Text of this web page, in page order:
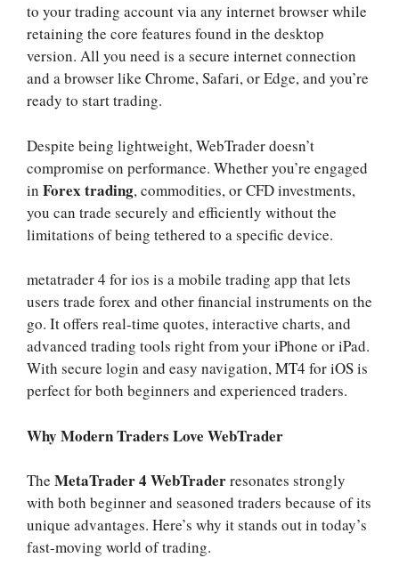
to your trading account via any internet browser while
retaining the core features found in the desktop
version. All you need is a secure internet connection
and a browser like Chrome, Safari, or Edge, and you’re
ready to start trading.
Despite being lightweight, WebTrader doesn’t
compromise on performance. Whether you’re engaged
in Forex trading, commodities, or CFD investments,
you can trade securely and efficiently without the
limitations of being tethered to a specific device.
metatrader 4 for ios is a mobile trading app that lets
users trade forex and other financial instruments on the
go. It offers real-time quotes, interactive charts, and
advanced trading tools right from your iPhone or iPad.
With secure login and easy navigation,MT4 for iOSis
perfect for both beginners and experienced traders.
Why Modern Traders Love WebTrader
The MetaTrader 4 WebTraderresonates strongly
with both beginner and seasoned traders because of its
unique advantages. Here’s why it stands out in today’s
fast-moving world of trading.